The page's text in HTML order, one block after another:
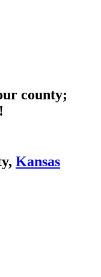
county;
Kansas